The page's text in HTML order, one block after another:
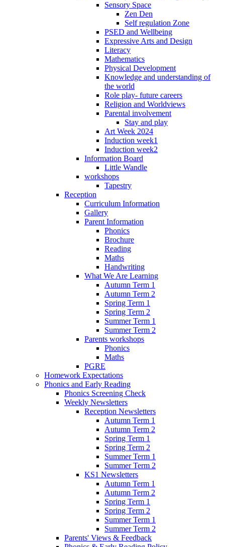
Sensory Space
Zen Den
Self regulation Zone
PSED and Wellbeing
Expressive Arts and Design
Literacy
Mathematics
Physical Development
Knowledge and understanding of
the world
Role play- future careers
Religion and Worldviews
Parental involvement
Stay and play
Art Week 2024
Induction week1
Induction week2
Information Board
Little Wandle
workshops
Tapestry
Reception
Curriculum Information
Gallery
Parent Information
Phonics
Brochure
Reading
Maths
Handwriting
What We Are Learning
Autumn Term 1
Autumn Term 2
Spring Term 1
Spring Term 2
Summer Term 1
Summer Term 2
Parents workshops
Phonics
Maths
PGRE
Homework Expectations
Phonics and Early Reading
Phonics Screening Check
Weekly Newsletters
Reception Newsletters
Autumn Term 1
Autumn Term 2
Spring Term 1
Spring Term 2
Summer Term 1
Summer Term 2
KS1 Newsletters
Autumn Term 1
Autumn Term 2
Spring Term 1
Spring Term 2
Summer Term 1
Summer Term 2
Parents' Views & Feedback